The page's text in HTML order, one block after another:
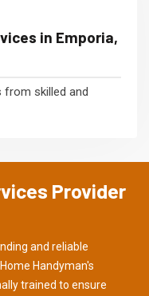
in Emporia,
from skilled and
Provider
and reliable
Handyman's
trained to ensure